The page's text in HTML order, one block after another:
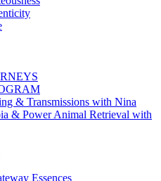
& Transmissions with Nina
& Power Animal Retrieval with
Essences